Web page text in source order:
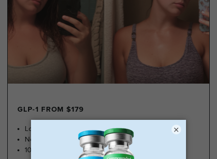
GLP-1 FROM $179
Lose Weight, Feel Great
No Insurance Needed
100k Members
×